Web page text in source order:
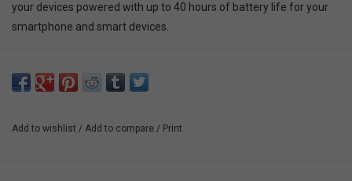
your devices powered with up to 40 hours of battery life for your
smartphone and smart devices.
apps running to your destination. The included USB-A to USB-C
cable lets you start charging right out of the box and recharge your
Add to wishlist / Add to compare / Print